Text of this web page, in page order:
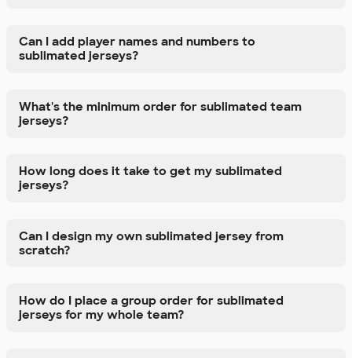
Can I add player names and numbers to
sublimated jerseys?
What's the minimum order for sublimated team
jerseys?
How long does it take to get my sublimated
jerseys?
Can I design my own sublimated jersey from
scratch?
How do I place a group order for sublimated
jerseys for my whole team?